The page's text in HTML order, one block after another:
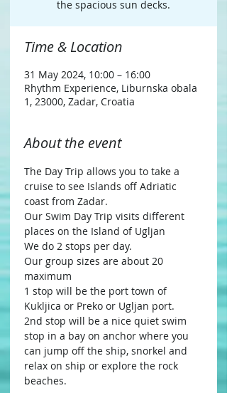
the spacious sun decks.
Time & Location
31 May 2024, 10:00 – 16:00
Rhythm Experience, Liburnska obala
1, 23000, Zadar, Croatia
About the event
The Day Trip allows you to take a
cruise to see Islands off Adriatic
coast from Zadar.
Our Swim Day Trip visits different
places on the Island of Ugljan
We do 2 stops per day.
Our group sizes are about 20
maximum
1 stop will be the port town of
Kukljica or Preko or Ugljan port.
2nd stop will be a nice quiet swim
stop in a bay on anchor where you
can jump off the ship, snorkel and
relax on ship or explore the rock
beaches.